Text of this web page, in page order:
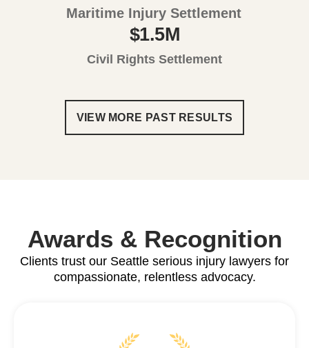
Maritime Injury Settlement
$1.5M
Civil Rights Settlement
VIEW MORE PAST RESULTS
Awards & Recognition
Clients trust our Seattle serious injury lawyers for
compassionate, relentless advocacy.